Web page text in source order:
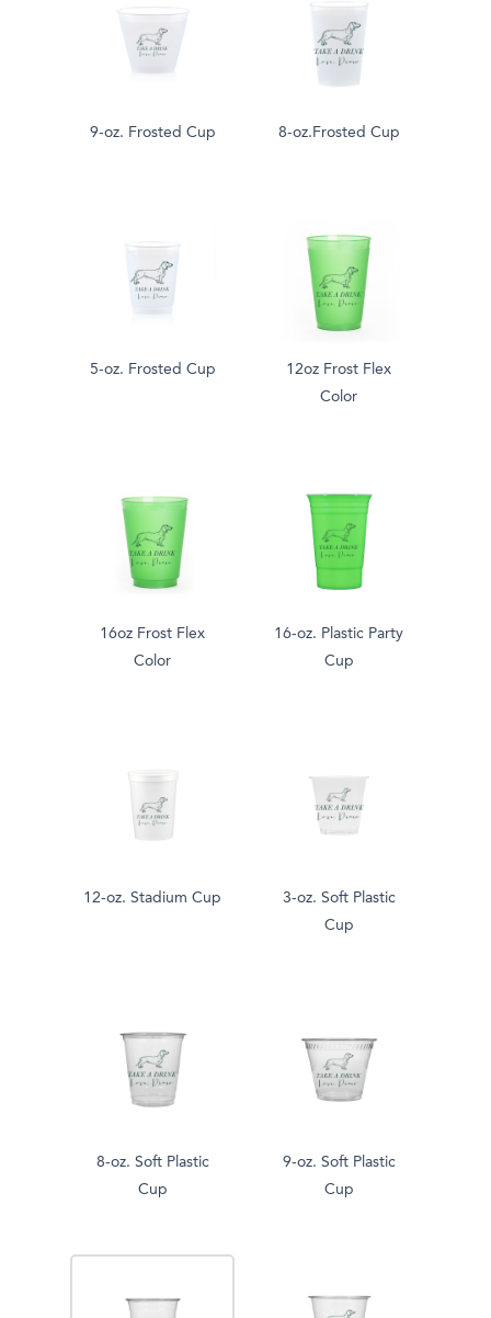
9-oz. Frosted Cup 8-oz.Frosted Cup
5-oz. Frosted Cup
12oz Frost Flex
Color
16oz Frost Flex
Color
16-oz. Plastic Party
Cup
12-oz. Stadium Cup
3-oz. Soft Plastic
Cup
8-oz. Soft Plastic
Cup
9-oz. Soft Plastic
Cup